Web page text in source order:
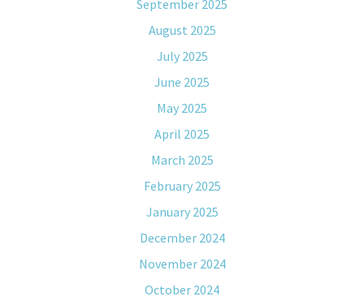
September 2025
August 2025
July 2025
June 2025
May 2025
April 2025
March 2025
February 2025
January 2025
December 2024
November 2024
October 2024